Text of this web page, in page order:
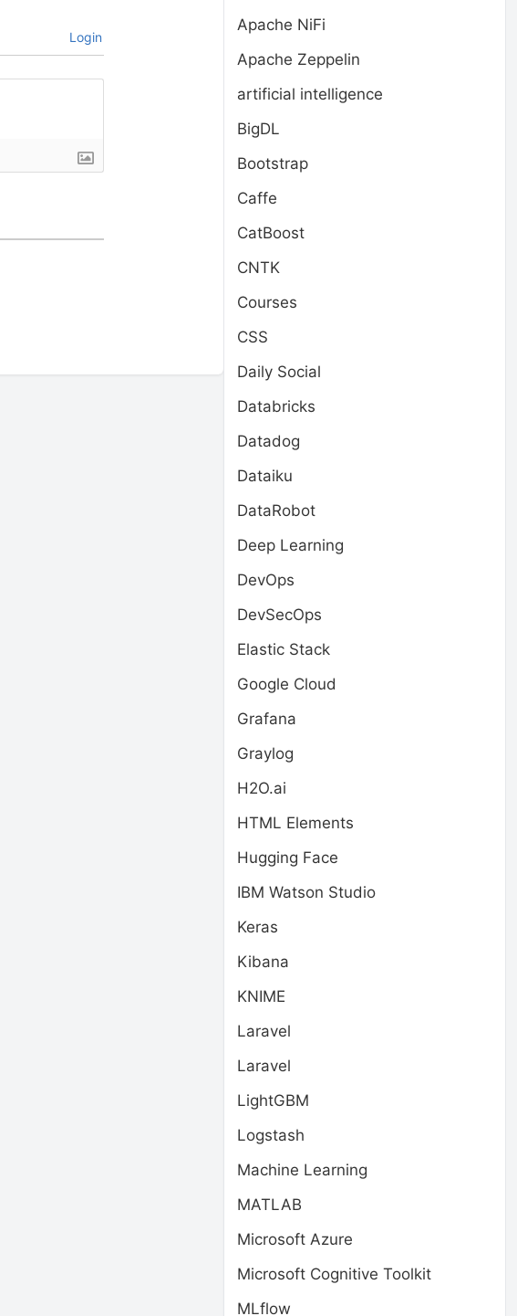
Login
Apache NiFi
Apache Zeppelin
artificial intelligence
BigDL
Bootstrap
Caffe
CatBoost
CNTK
Courses
CSS
Daily Social
Databricks
Datadog
Dataiku
DataRobot
Deep Learning
DevOps
DevSecOps
Elastic Stack
Google Cloud
Grafana
Graylog
H2O.ai
HTML Elements
Hugging Face
IBM Watson Studio
Keras
Kibana
KNIME
Laravel
Laravel
LightGBM
Logstash
Machine Learning
MATLAB
Microsoft Azure
Microsoft Cognitive Toolkit
MLflow